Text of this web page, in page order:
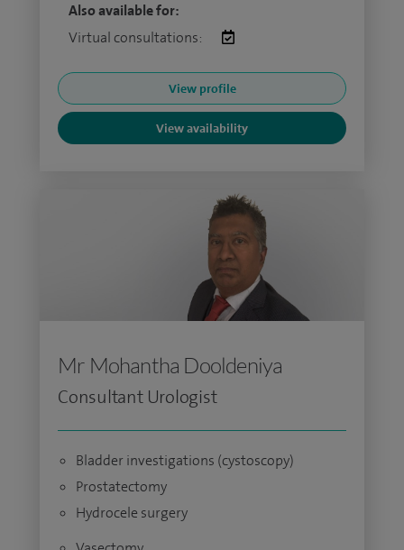
Also available for:
Virtual consultations:
View profile
View availability
Mr Mohantha Dooldeniya
Consultant Urologist
Bladder investigations (cystoscopy)
Prostatectomy
Hydrocele surgery